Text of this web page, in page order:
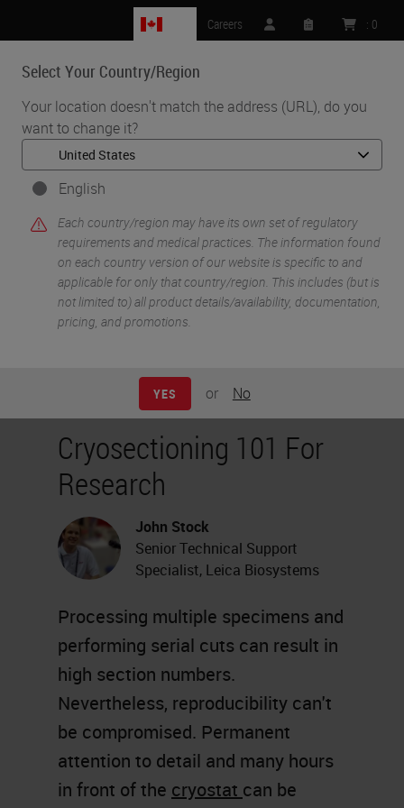
Select Your Country/Region
Your location doesn't match the address (URL), do you
want to change it?
English
Each country/region may have its own set of regulatory
requirements and medical practices. The information found
on each country version of our website is specific to and
applicable for only that country/region. This includes (but is
not limited to) all product details/availability, documentation,
pricing, and promotions.
YES or No
Careers : 0
MENU
Home • Life Sciences and Research Solutions •
Histology & Pre-Analytics • Cryosectioning 101 For Research
Cryosectioning 101 For
Research
John Stock
Senior Technical Support
Specialist, Leica Biosystems
Processing multiple specimens and
performing serial cuts can result in
high section numbers.
Nevertheless, reproducibility can't
be compromised. Permanent
attention to detail and many hours
in front of the cryostat can be